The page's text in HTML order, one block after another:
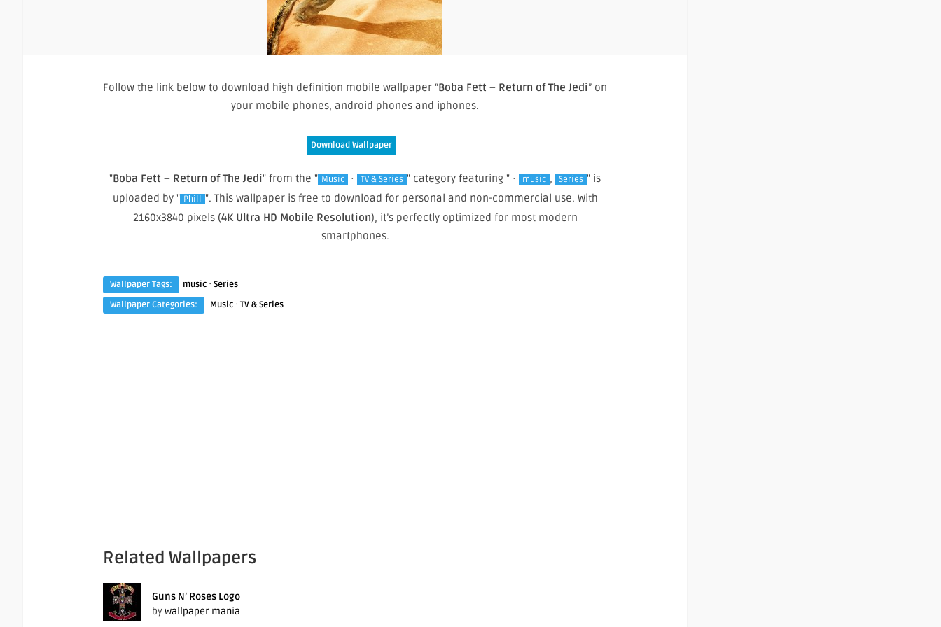
Follow the link below to download high definition mobile wallpaper “Boba Fett – Return of The Jedi” on
your mobile phones, android phones and iphones.
Download Wallpaper
"Boba Fett – Return of The Jedi" from the " Music · TV & Series " category featuring " · music , Series " is
uploaded by " Phill ". This wallpaper is free to download for personal and non-commercial use. With
2160x3840 pixels (4K Ultra HD Mobile Resolution), it’s perfectly optimized for most modern
smartphones.
Wallpaper Tags: music · Series
Wallpaper Categories:
Music · TV & Series
Related Wallpapers
Guns N’ Roses Logo
bywallpaper mania